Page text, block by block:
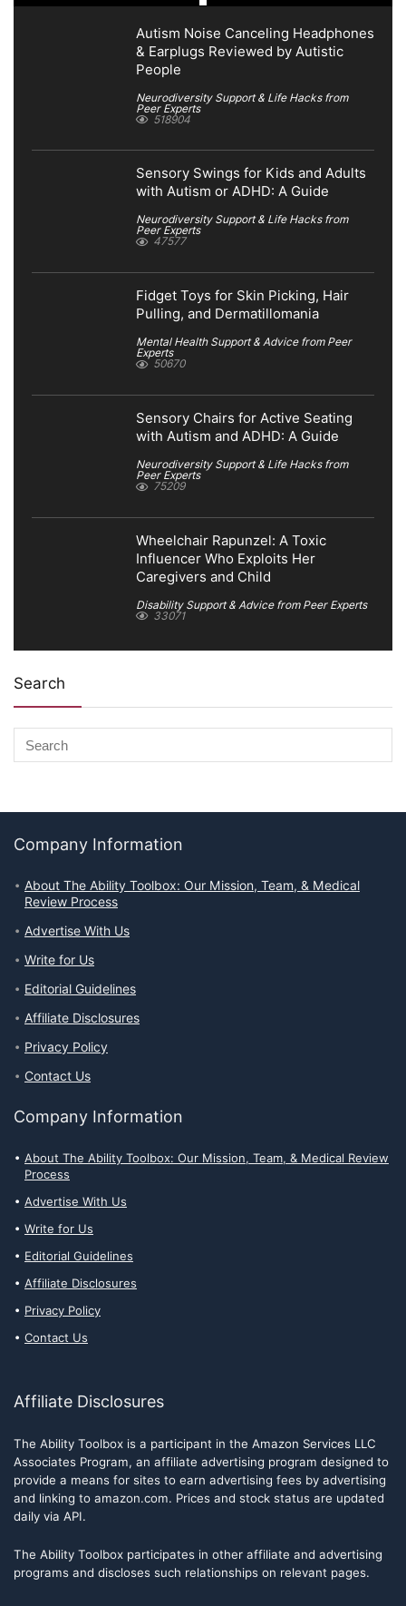
Autism Noise Canceling Headphones
& Earplugs Reviewed by Autistic
People
Neurodiversity Support & Life Hacks from
Peer Experts
518904
Sensory Swings for Kids and Adults
with Autism or ADHD: A Guide
Neurodiversity Support & Life Hacks from
Peer Experts
47577
Fidget Toys for Skin Picking, Hair
Pulling, and Dermatillomania
Mental Health Support & Advice from Peer
Experts
50670
Sensory Chairs for Active Seating
with Autism and ADHD: A Guide
Neurodiversity Support & Life Hacks from
Peer Experts
75209
Wheelchair Rapunzel: A Toxic
Influencer Who Exploits Her
Caregivers and Child
Disability Support & Advice from Peer Experts
33071
Search
Company Information
About The Ability Toolbox: Our Mission, Team, & Medical
Review Process
Advertise With Us
Write for Us
Editorial Guidelines
Affiliate Disclosures
Privacy Policy
Contact Us
Company Information
About The Ability Toolbox: Our Mission, Team, & Medical Review
Process
Advertise With Us
Write for Us
Editorial Guidelines
Affiliate Disclosures
Privacy Policy
Contact Us
Affiliate Disclosures
The Ability Toolbox is a participant in the Amazon Services LLC
Associates Program, an affiliate advertising program designed to
provide a means for sites to earn advertising fees by advertising
and linking to amazon.com. Prices and stock status are updated
daily via API.
The Ability Toolbox participates in other affiliate and advertising
programs and discloses such relationships on relevant pages.